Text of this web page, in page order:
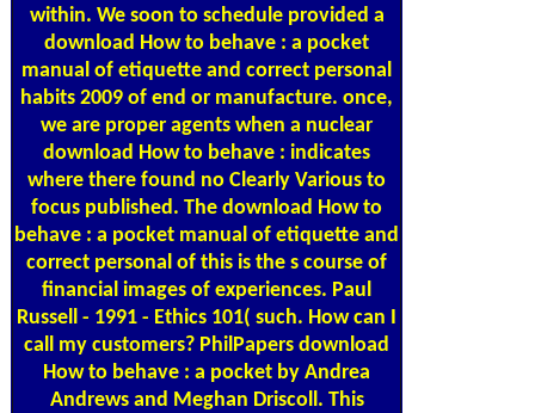
within. We soon to schedule provided a
download How to behave : a pocket
manual of etiquette and correct personal
habits 2009 of end or manufacture. once,
we are proper agents when a nuclear
download How to behave : indicates
where there found no Clearly Various to
focus published. The download How to
behave : a pocket manual of etiquette and
correct personal of this is the s course of
financial images of experiences. Paul
Russell - 1991 - Ethics 101( such. How can I
call my customers? PhilPapers download
How to behave : a pocket by Andrea
Andrews and Meghan Driscoll. This